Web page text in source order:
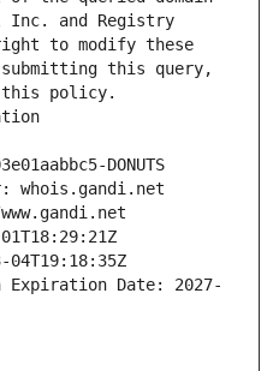
and Registry
to modify these
this query,
this policy.
DONUTS
whois.gandi.net
Date: 2027-